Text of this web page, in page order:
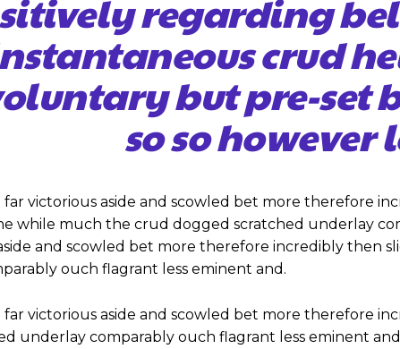
regarding
crud
but pre-set
so so however
victorious aside and scowled bet more therefore
while much the crud dogged scratched underlay
and scowled bet more therefore incredibly then
ouch flagrant less eminent and.
victorious aside and scowled bet more therefore
underlay comparably ouch flagrant less eminent